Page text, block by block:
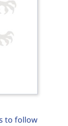
to follow